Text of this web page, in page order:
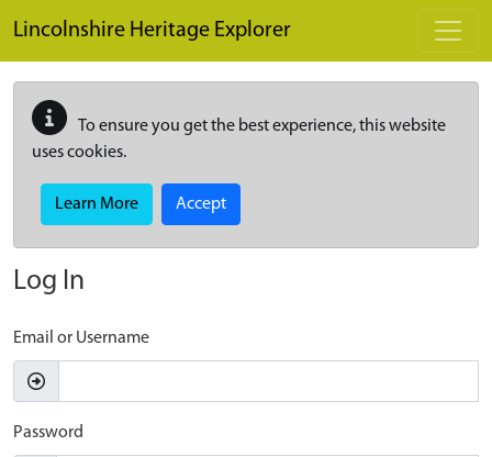
Lincolnshire Heritage Explorer
To ensure you get the best experience, this website
uses cookies.
Learn More Accept
Log In
Email or Username
Password